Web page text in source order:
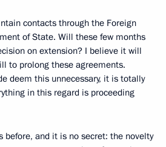
contacts through the Foreign
of State. Will these few months
on extension? I believe it will
to prolong these agreements.
deem this unnecessary, it is totally
in this regard is proceeding
before, and it is no secret: the novelty